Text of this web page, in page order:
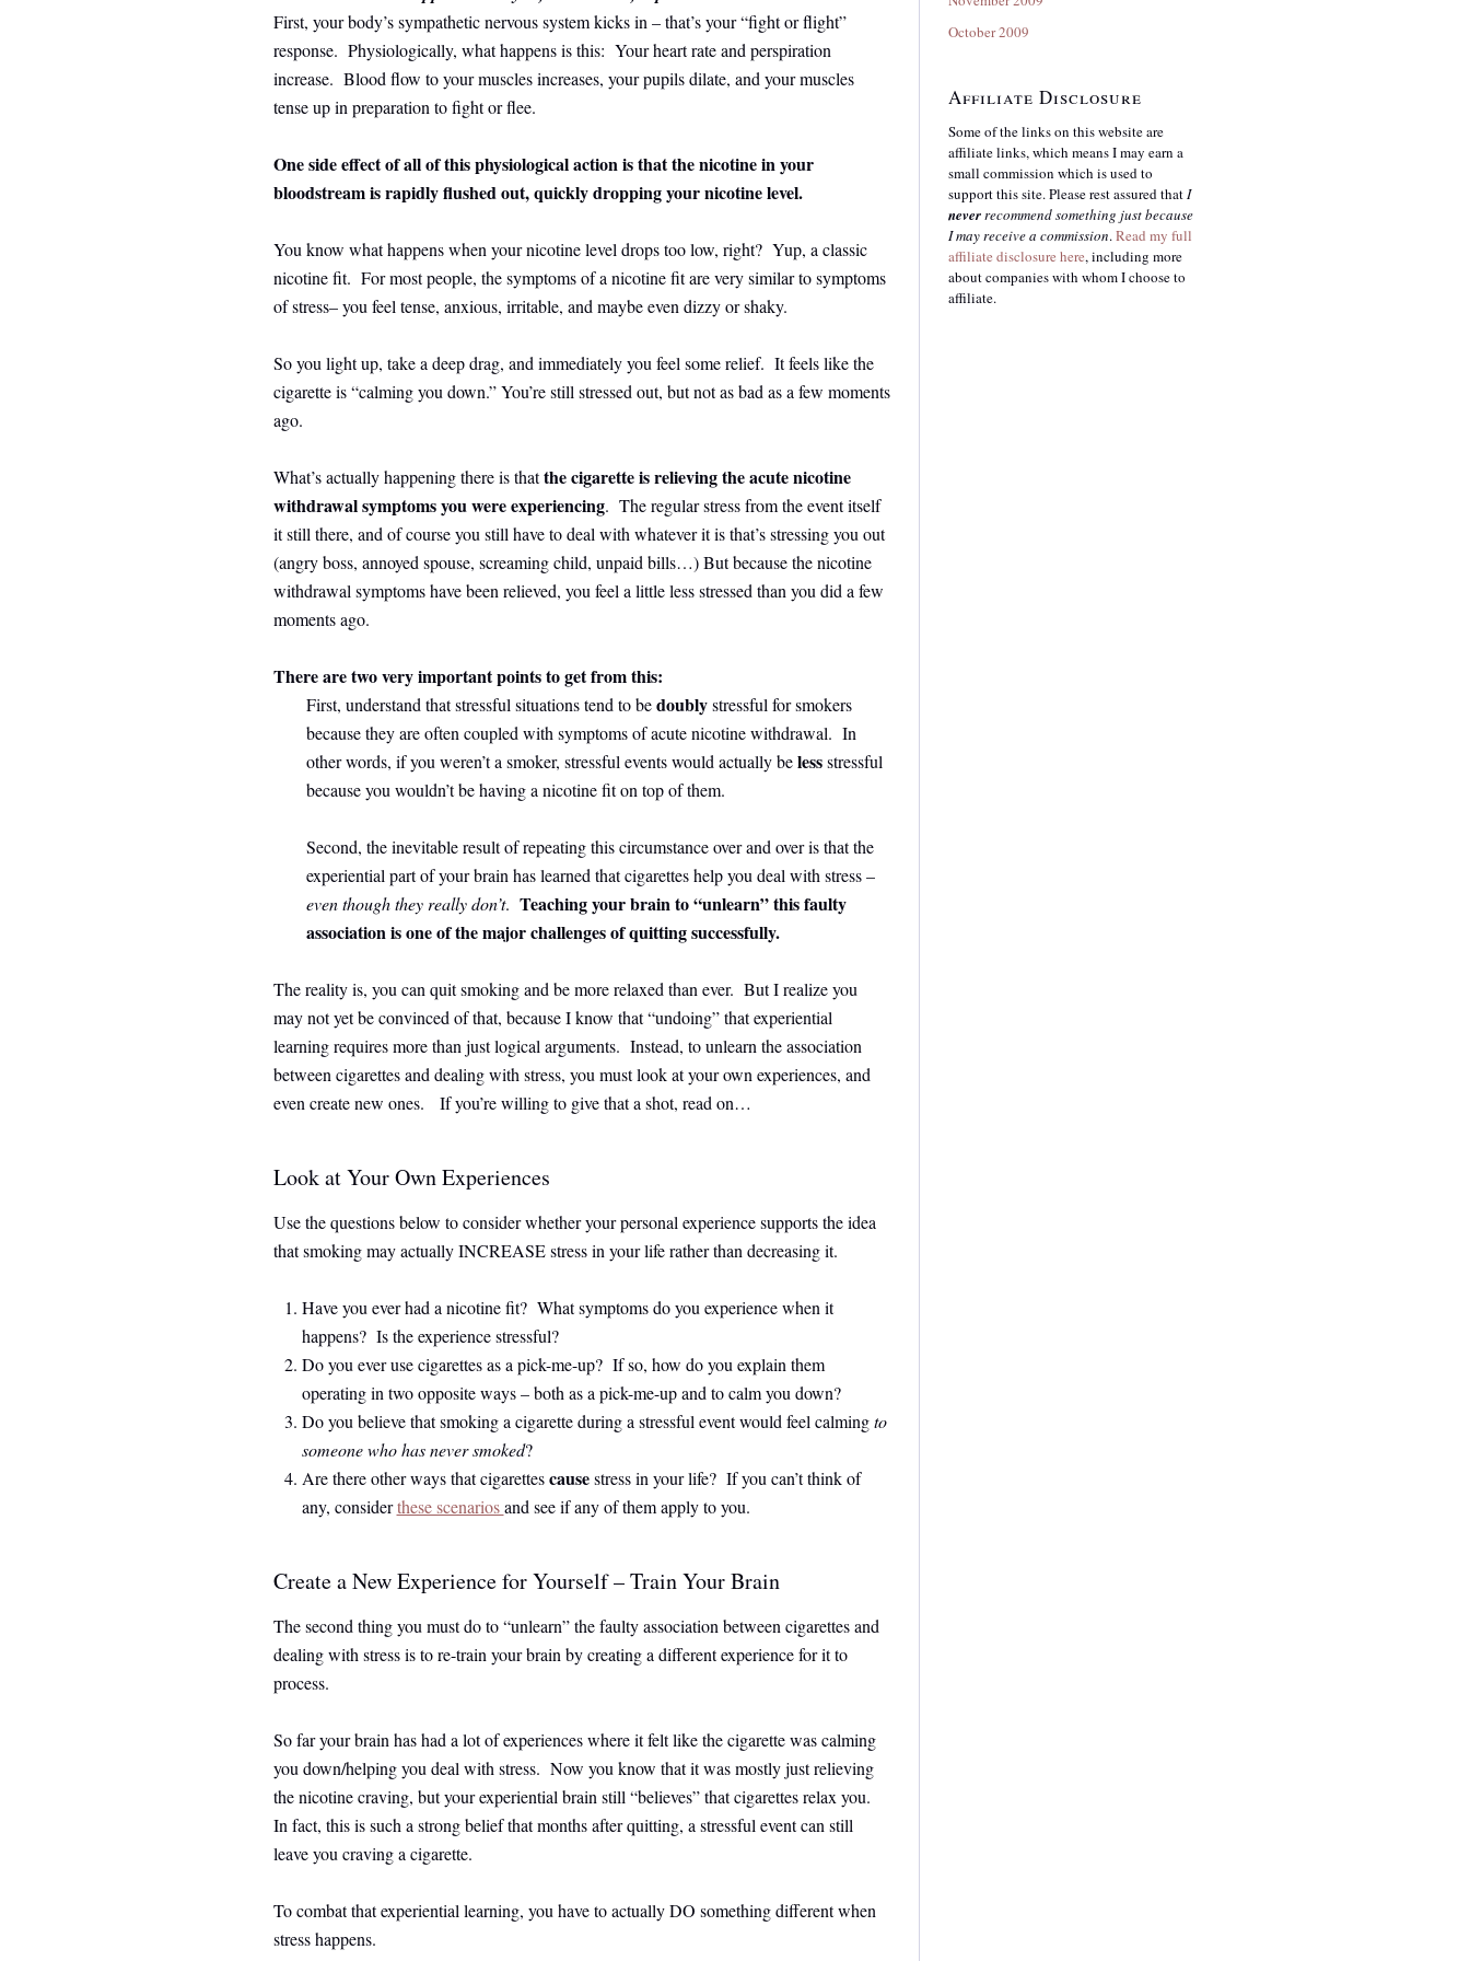
First, your body’s sympathetic nervous system kicks in – that’s your “fight or flight”
response. Physiologically, what happens is this: Your heart rate and perspiration
increase. Blood flow to your muscles increases, your pupils dilate, and your muscles
tense up in preparation to fight or flee.
One side effect of all of this physiological action is that the nicotine in your
bloodstream is rapidly flushed out, quickly dropping your nicotine level.
You know what happens when your nicotine level drops too low, right? Yup, a classic
nicotine fit. For most people, the symptoms of a nicotine fit are very similar to symptoms
of stress– you feel tense, anxious, irritable, and maybe even dizzy or shaky.
So you light up, take a deep drag, and immediately you feel some relief. It feels like the
cigarette is “calming you down.” You’re still stressed out, but not as bad as a few moments
ago.
What’s actually happening there is thatthe cigarette is relieving the acute nicotine
withdrawal symptoms you were experiencing. The regular stress from the event itself
it still there, and of course you still have to deal with whatever it is that’s stressing you out
(angry boss, annoyed spouse, screaming child, unpaid bills…) But because the nicotine
withdrawal symptoms have been relieved, you feel a little less stressed than you did a few
moments ago.
There are two very important points to get from this:
First, understand that stressful situations tend to bedoublystressful for smokers
because they are often coupled with symptoms of acute nicotine withdrawal. In
other words, if you weren’t a smoker, stressful events would actually belessstressful
because you wouldn’t be having a nicotine fit on top of them.
Second, the inevitable result of repeating this circumstance over and over is that the
experiential part of your brain has learned that cigarettes help you deal with stress –
even though they really don’t. Teaching your brain to “unlearn” this faulty
association is one of the major challenges of quitting successfully.
The reality is, you can quit smoking and be more relaxed than ever. But I realize you
may not yet be convinced of that, because I know that “undoing” that experiential
learning requires more than just logical arguments. Instead, to unlearn the association
between cigarettes and dealing with stress, you must look at your own experiences, and
even create new ones. If you’re willing to give that a shot, read on…
Look at Your Own Experiences
Use the questions below to consider whether your personal experience supports the idea
that smoking may actually INCREASE stress in your life rather than decreasing it.
Have you ever had a nicotine fit? What symptoms do you experience when it
happens? Is the experience stressful?
Do you ever use cigarettes as a pick-me-up? If so, how do you explain them
operating in two opposite ways – both as a pick-me-up and to calm you down?
Do you believe that smoking a cigarette during a stressful event would feel calmingto
someone who has never smoked?
Are there other ways that cigarettescausestress in your life? If you can’t think of
any, considerthese scenariosand see if any of them apply to you.
Create a New Experience for Yourself – Train Your Brain
The second thing you must do to “unlearn” the faulty association between cigarettes and
dealing with stress is to re-train your brain by creating a different experience for it to
process.
So far your brain has had a lot of experiences where it felt like the cigarette was calming
you down/helping you deal with stress. Now you know that it was mostly just relieving
the nicotine craving, but your experiential brain still “believes” that cigarettes relax you.
In fact, this is such a strong belief that months after quitting, a stressful event can still
leave you craving a cigarette.
To combat that experiential learning, you have to actually DO something different when
stress happens.
October 2009
Affiliate Disclosure
Some of the links on this website are
affiliate links, which means I may earn a
small commission which is used to
support this site. Please rest assured that I
neverrecommend something just because
I may receive a commission. Read my full
affiliate disclosure here, including more
about companies with whom I choose to
affiliate.